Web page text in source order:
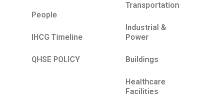
People
IHCG Timeline
QHSE POLICY
Transportation
Industrial &
Power
Buildings
Healthcare
Facilities